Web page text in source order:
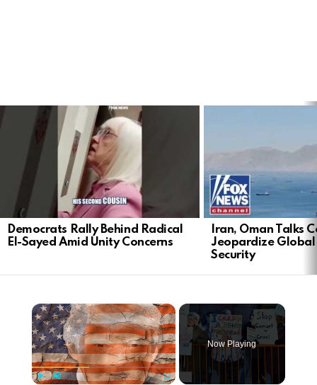
Democrats Rally Behind Radical
El-Sayed Amid Unity Concerns
Iran, Oman Talks
Jeopardize Global
Security
×
Now Playing